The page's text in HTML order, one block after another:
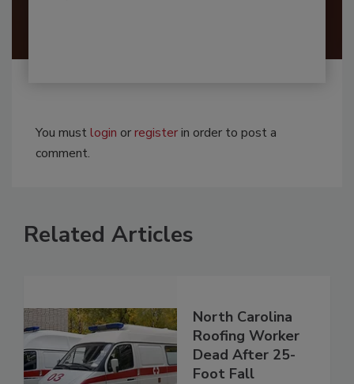
You mustlogin orregisterin order to post a
comment.
Related Articles
North Carolina
Roofing Worker
Dead After 25-
Foot Fall